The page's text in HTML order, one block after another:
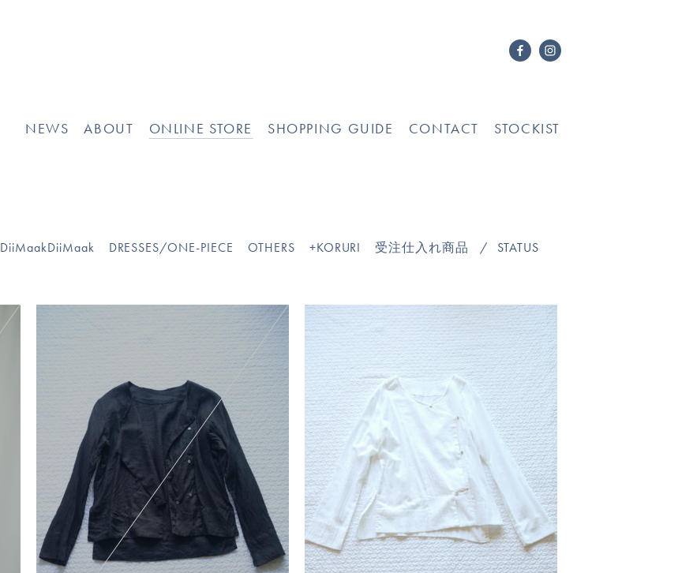
NEWS ABOUT ONLINE STORE SHOPPING GUIDE CONTACT STOCKIST
DiiMaakDiiMaak DRESSES/ONE-PIECE OTHERS +KORURI 受注仕入れ商品 STATUS